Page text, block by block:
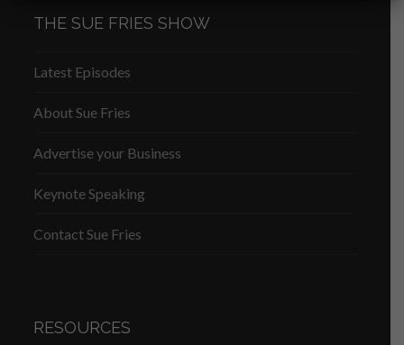
THE SUE FRIES SHOW
Latest Episodes
About Sue Fries
Advertise your Business
Keynote Speaking
Contact Sue Fries
RESOURCES